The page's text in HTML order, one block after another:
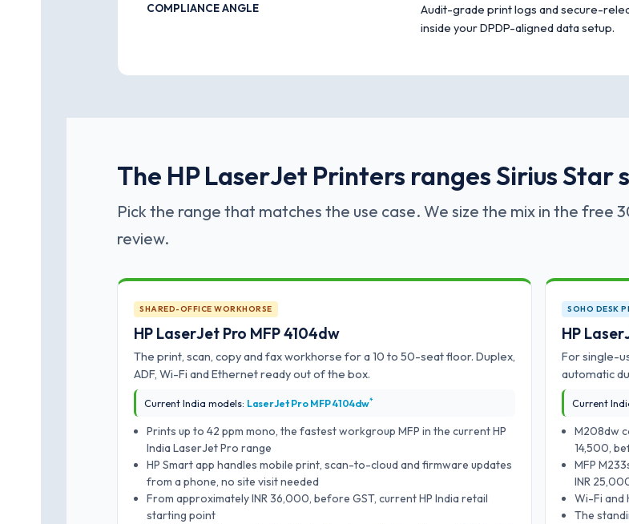
COMPLIANCE ANGLE
Audit-grade print logs and secure-
inside your DPDP-aligned data setup.
The HP LaserJet Printers ranges Sirius Star
Pick the range that matches the use case. We size the mix in the free
review.
SHARED-OFFICE WORKHORSE
HP LaserJet Pro MFP 4104dw
The print, scan, copy and fax workhorse for a 10 to 50-seat floor. Duplex,
ADF, Wi-Fi and Ethernet ready out of the box.
Current India models: LaserJet Pro MFP 4104dw*
Prints up to 42 ppm mono, the fastest workgroup MFP in the current HP
India LaserJet Pro range
HP Smart app handles mobile print, scan-to-cloud and firmware updates
from a phone, no site visit needed
From approximately INR 36,000, before GST, current HP India retail
starting point
SOHO DESK
HP
For single-
automatic
Current
M208dw
14,500,
MFP
INR
Wi-Fi and
The